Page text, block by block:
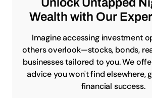
Wealth with Our
Imagine accessing investment
others overlook—stocks, bonds,
businesses tailored to you. We
advice you won't find elsewhere,
financial success.